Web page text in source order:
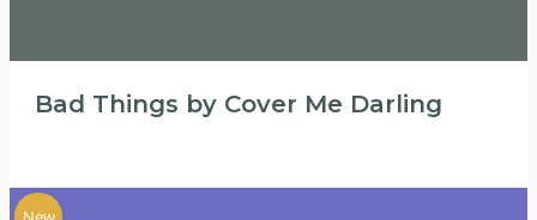
Bad Things by Cover Me Darling